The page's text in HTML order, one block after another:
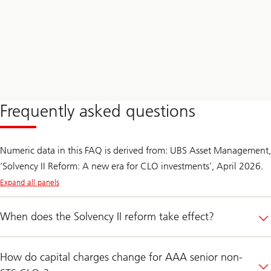
Frequently asked questions
Numeric data in this FAQ is derived from: UBS Asset Management,
‘Solvency II Reform: A new era for CLO investments’, April 2026.
Expand all panels
When does the Solvency II reform take effect?
How do capital charges change for AAA senior non-